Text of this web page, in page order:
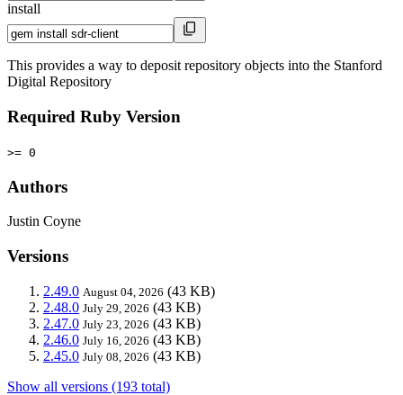
install
This provides a way to deposit repository objects into the Stanford
Digital Repository
Required Ruby Version
>= 0
Authors
Justin Coyne
Versions
2.49.0 August 04, 2026 (43 KB)
2.48.0 July 29, 2026 (43 KB)
2.47.0 July 23, 2026 (43 KB)
2.46.0 July 16, 2026 (43 KB)
2.45.0 July 08, 2026 (43 KB)
Show all versions (193 total)